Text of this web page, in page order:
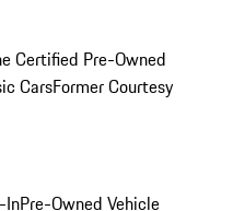
Certified Pre-Owned
CarsFormer Courtesy
InPre-Owned Vehicle